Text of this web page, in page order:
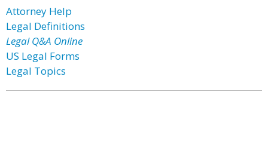
Attorney Help
Legal Definitions
Legal Q&A Online
US Legal Forms
Legal Topics